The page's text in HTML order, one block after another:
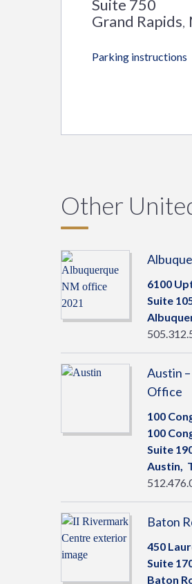
Suite 750
Grand Rapids,
Parking instructions
Other
6100
Suite
Austin
Office
100
100
Suite
Austin,
Baton
450
Suite
Baton